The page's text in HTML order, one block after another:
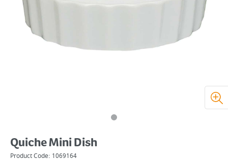
Quiche Mini Dish
Product Code: 1069164